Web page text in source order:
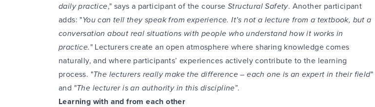
daily practice," says a participant of the courseStructural Safety. Another participant
adds: "You can tell they speak from experience. It’s not a lecture from a textbook, but a
conversation about real situations with people who understand how it works in
practice." Lecturers create an open atmosphere where sharing knowledge comes
naturally, and where participants’ experiences actively contribute to the learning
process. "The lecturers really make the difference – each one is an expert in their field"
and "The lecturer is an authority in this discipline”.
Learning with and from each other